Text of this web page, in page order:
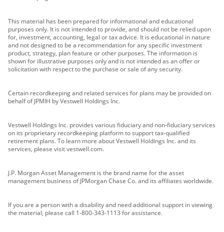
This material has been prepared for informational and educational
purposes only. It is not intended to provide, and should not be relied upon
for, investment, accounting, legal or tax advice. It is educational in nature
and not designed to be a recommendation for any specific investment
product, strategy, plan feature or other purposes. The information is
shown for illustrative purposes only and is not intended as an offer or
solicitation with respect to the purchase or sale of any security.
Certain recordkeeping and related services for plans may be provided on
behalf of JPMIH by Vestwell Holdings Inc.
Vestwell Holdings Inc. provides various fiduciary and non-fiduciary services
on its proprietary recordkeeping platform to support tax-qualified
retirement plans. To learn more about Vestwell Holdings Inc. and its
services, please visit vestwell.com.
J.P. Morgan Asset Management is the brand name for the asset
management business of JPMorgan Chase Co. and its affiliates worldwide.
If you are a person with a disability and need additional support in viewing
the material, please call 1-800-343-1113 for assistance.